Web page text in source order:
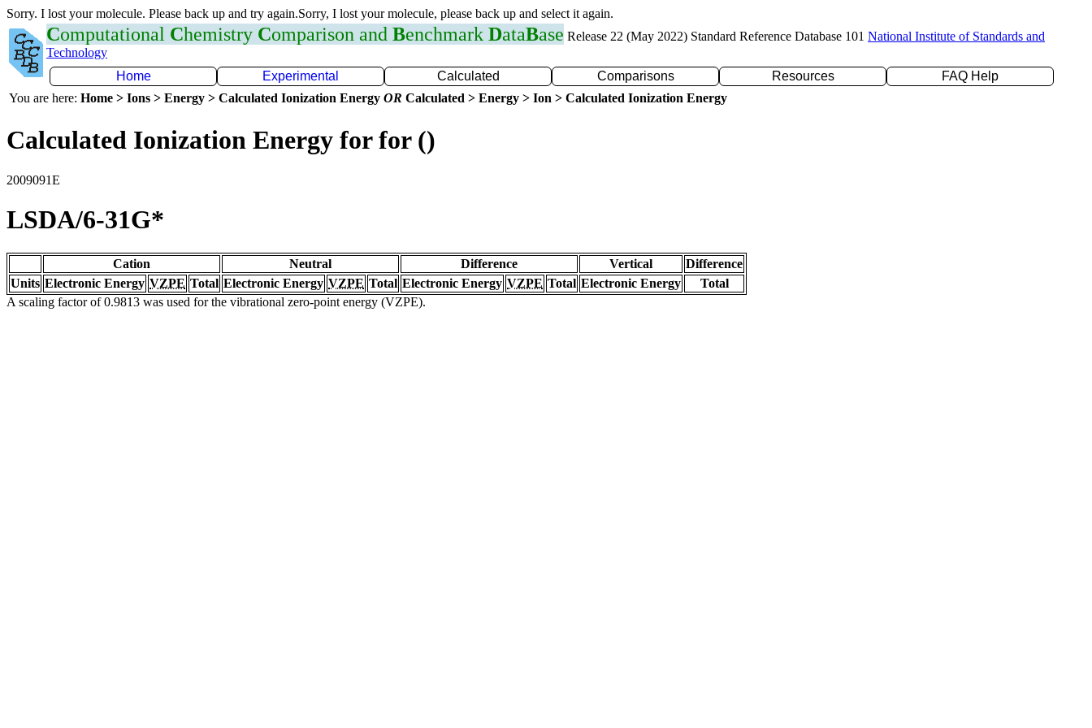
Sorry. I lost your molecule. Please back up and try again.Sorry, I lost your molecule, please back up and select it again.
Computational Chemistry Comparison and Benchmark DataBase Release 22 (May 2022) Standard Reference Database 101 National Institute of Standards and
Technology
Home
Experimental Calculated Comparisons Resources
FAQ Help
You are here: Home > Ions > Energy > Calculated Ionization Energy OR Calculated > Energy > Ion > Calculated Ionization Energy
Calculated Ionization Energy for for ()
2009091E
LSDA/6-31G*
Cation Neutral Difference Vertical
Difference
Units Electronic Energy VZPE Total Electronic Energy VZPE Total Electronic Energy VZPE Total Electronic Energy
Total
A scaling factor of 0.9813 was used for the vibrational zero-point energy (VZPE).